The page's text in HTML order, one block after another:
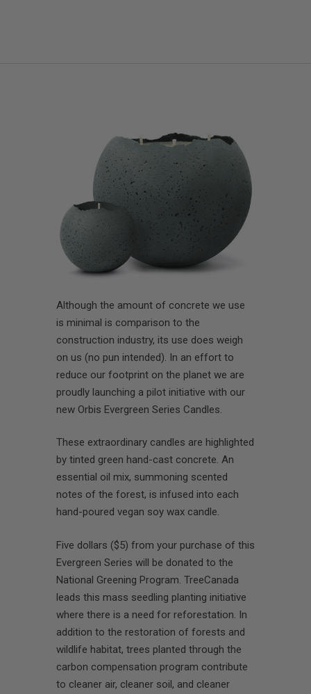
Although the amount of concrete we use
is minimal is comparison to the
construction industry, its use does weigh
on us (no pun intended). In an effort to
reduce our footprint on the planet we are
proudly launching a pilot initiative with our
new Orbis Evergreen Series Candles.
These extraordinary candles are highlighted
by tinted green hand-cast concrete. An
essential oil mix, summoning scented
notes of the forest, is infused into each
hand-poured vegan soy wax candle.
Five dollars ($5) from your purchase of this
Evergreen Series will be donated to the
National Greening Program. TreeCanada
leads this mass seedling planting initiative
where there is a need for reforestation. In
addition to the restoration of forests and
wildlife habitat, trees planted through the
carbon compensation program contribute
to cleaner air, cleaner soil, and cleaner